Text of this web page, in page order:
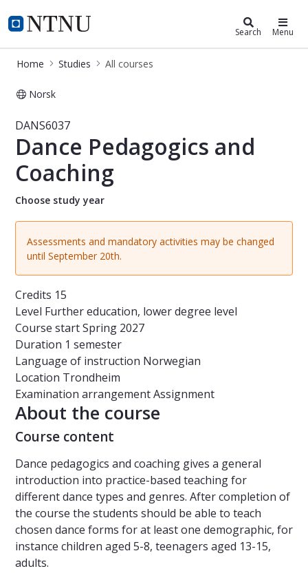
NTNU Home
Studies Search Menu
Home Studies All courses
Norsk
Course - Dance Pedagogics and
DANS6037
Dance Pedagogics and
Coaching
Choose study year
Assessments and mandatory activities may be changed
until September 20th.
Credits 15
Level Further education, lower degree level
Course startSpring 2027
Duration 1 semester
Language of instruction Norwegian
Location Trondheim
Examination arrangementAssignment
About the course
Course content
Dance pedagogics and coaching gives a general
introduction into practice-based teaching for
different dance types and genres. After completion of
the course the students should be able to teach
chosen dance forms for at least one demographic, for
instance children aged 5-8, teenagers aged 13-15,
adults.